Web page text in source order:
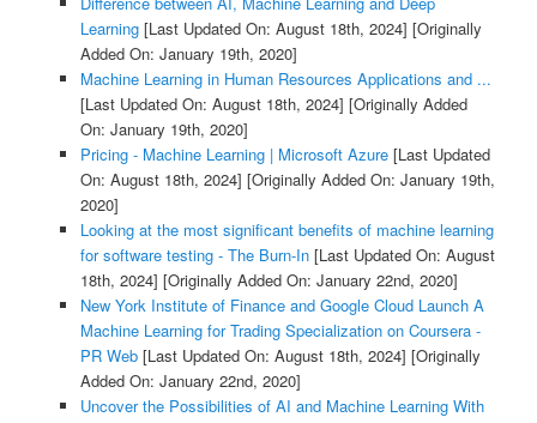
Learning[Last Updated On: August 18th, 2024] [Originally
Added On: January 19th, 2020]
Machine Learning in Human Resources Applications and ...
[Last Updated On: August 18th, 2024] [Originally Added
On: January 19th, 2020]
Pricing - Machine Learning | Microsoft Azure[Last Updated
On: August 18th, 2024] [Originally Added On: January 19th,
2020]
Looking at the most significant benefits of machine learning
for software testing - The Burn-In[Last Updated On: August
18th, 2024] [Originally Added On: January 22nd, 2020]
New York Institute of Finance and Google Cloud Launch A
Machine Learning for Trading Specialization on Coursera -
PR Web[Last Updated On: August 18th, 2024] [Originally
Added On: January 22nd, 2020]
Uncover the Possibilities of AI and Machine Learning With